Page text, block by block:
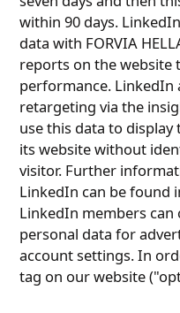
within 90 days.
data with FORVIA
reports on the website
performance.
retargeting via the
use this data to
its website without
visitor. Further
LinkedIn can be found
LinkedIn members
personal data for
account settings. In
tag on our website